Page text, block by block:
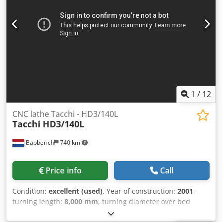
1 / 12
Babberich 740 km
CNC lathe Tacchi - HD3/140L
Tacchi HD3/140L
Price info Call
Condition: excellent (used), Year of construction: 2001,
turning length: 8,000 mm, turning diameter over bed
, workpiece weight (max.):